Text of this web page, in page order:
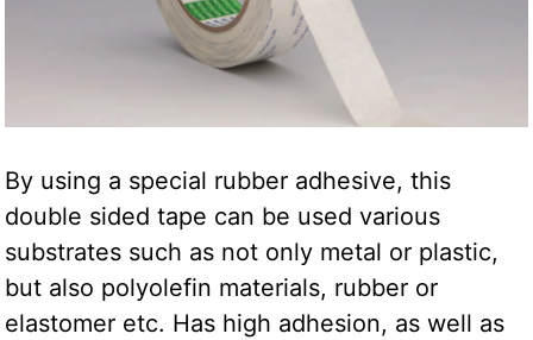
By using a special rubber adhesive, this
double sided tape can be used various
substrates such as not only metal or plastic,
but also polyolefin materials, rubber or
elastomer etc. Has high adhesion, as well as